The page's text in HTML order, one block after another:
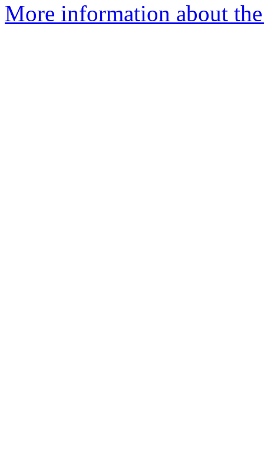
More information about